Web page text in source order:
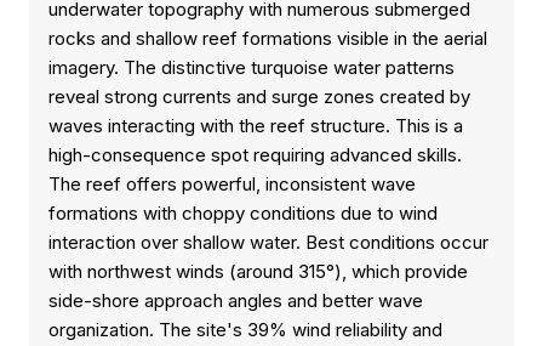
underwater topography with numerous submerged
rocks and shallow reef formations visible in the aerial
imagery. The distinctive turquoise water patterns
reveal strong currents and surge zones created by
waves interacting with the reef structure. This is a
high-consequence spot requiring advanced skills.
The reef offers powerful, inconsistent wave
formations with choppy conditions due to wind
interaction over shallow water. Best conditions occur
with northwest winds (around 315°), which provide
side-shore approach angles and better wave
organization. The site's 39% wind reliability and